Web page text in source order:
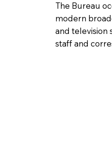
The Bureau
modern
and television
staff and